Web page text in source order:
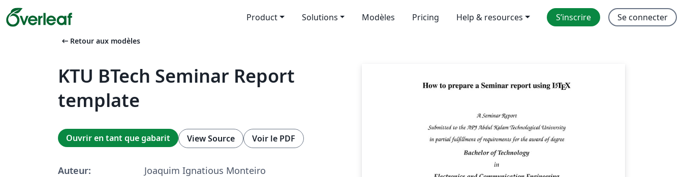
Product Solutions Modèles Pricing Help & resources S’inscrire Se connecter
arrow_left_alt Retour aux modèles
KTU BTech Seminar Report
template
Ouvrir en tant que gabarit View Source Voir le PDF
Auteur:
Joaquim Ignatious Monteiro